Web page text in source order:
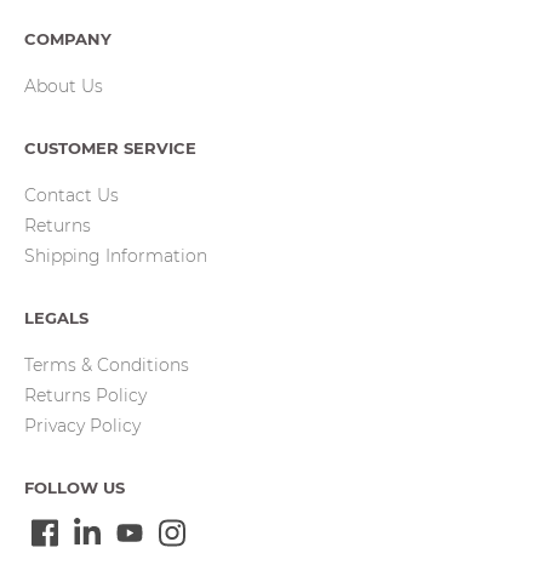
COMPANY
About Us
CUSTOMER SERVICE
Contact Us
Returns
Shipping Information
LEGALS
Terms & Conditions
Returns Policy
Privacy Policy
FOLLOW US